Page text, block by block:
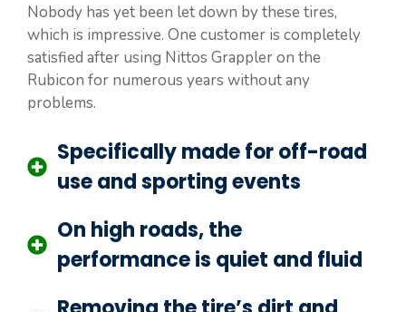
Nobody has yet been let down by these tires,
which is impressive. One customer is completely
satisfied after using Nittos Grappler on the
Rubicon for numerous years without any
problems.
Specifically made for off-road
use and sporting events
On high roads, the
performance is quiet and fluid